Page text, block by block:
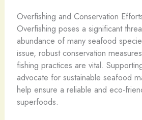
Overfishing and Conservation
Overfishing poses a significant
abundance of many seafood
issue, robust conservation
fishing practices are vital.
advocate for sustainable seafood
help ensure a reliable and eco-
superfoods.